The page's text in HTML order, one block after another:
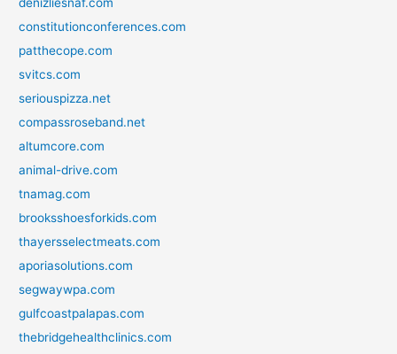
constitutionconferences.com
patthecope.com
svitcs.com
seriouspizza.net
compassroseband.net
altumcore.com
animal-drive.com
tnamag.com
brooksshoesforkids.com
thayersselectmeats.com
aporiasolutions.com
segwaywpa.com
gulfcoastpalapas.com
thebridgehealthclinics.com